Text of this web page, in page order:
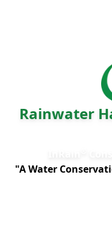
Rainwater
"A Water